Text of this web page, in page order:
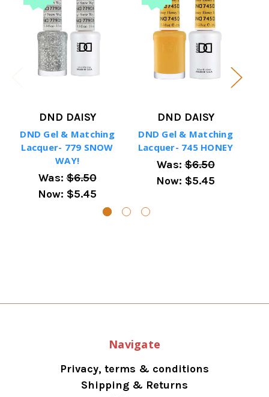
DND DAISY
DND Gel & Matching
Lacquer- 779 SNOW
WAY!
Was:$6.50
Now: $5.45
DND DAISY
DND Gel & Matching
Lacquer- 745 HONEY
Was:$6.50
Now: $5.45
Navigate
Privacy, terms & conditions
Shipping & Returns